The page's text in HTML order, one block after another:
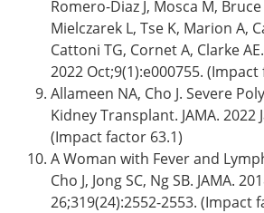
Romero-Diaz J, Mosca M,
Mielczarek L, Tse K, Marion A,
Cattoni TG, Cornet A, Clarke
2022 Oct;9(1):e000755.
Allameen NA, Cho J. Severe
Kidney Transplant. JAMA. 2022
(Impact factor 63.1)
A Woman with Fever and
Cho J, Jong SC, Ng SB. JAMA.
26;319(24):2552-2553. (Impact